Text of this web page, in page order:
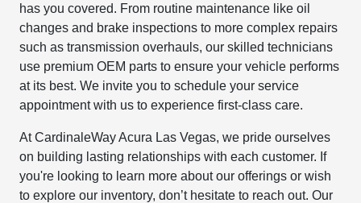
has you covered. From routine maintenance like oil
changes and brake inspections to more complex repairs
such as transmission overhauls, our skilled technicians
use premium OEM parts to ensure your vehicle performs
at its best. We invite you to schedule your service
appointment with us to experience first-class care.
At CardinaleWay Acura Las Vegas, we pride ourselves
on building lasting relationships with each customer. If
you're looking to learn more about our offerings or wish
to explore our inventory, don’t hesitate to reach out. Our